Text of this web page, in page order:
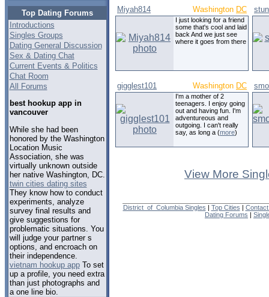
Top Dating Forums
Introductions
Singles Groups
Dating General Discussion
Sex & Dating Chat
Current Events & Politics
Chat Room
All Forums
best hookup app in
vancouver
While she had been
honored by the Washington
Location Music
Association, she was
virtually unknown outside
her native Washington, DC.
twin cities dating sites
They know how to conduct
experiments, analyze
survey final results and
give suggestions for
problematic situations. You
will judge your partner s
options, and encroach on
their independence.
vietnam hookup appTo set
up a profile, you need extra
than just photographs and
a one line bio.
Miyah814 Washington DC
I just looking for a friend
some that's cool and laid
back And we just see
where it goes from there
gigglest101 Washington DC
I'm a mother of 2
teenagers. I enjoy going
out and having fun. I'm
adventureous and
outgoing. I can't really
say, as long a (more)
View More
District_of_Columbia Singles | Top Cities |
Dating Forums |